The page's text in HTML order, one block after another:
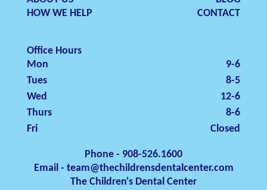
HOW WE HELP
CONTACT
Office Hours
Mon
9-6
Tues
8-5
Wed
12-6
Thurs
8-6
Fri
Closed
Phone - 908-526.1600
Email - team@thechildrensdentalcenter.com
The Children's Dental Center